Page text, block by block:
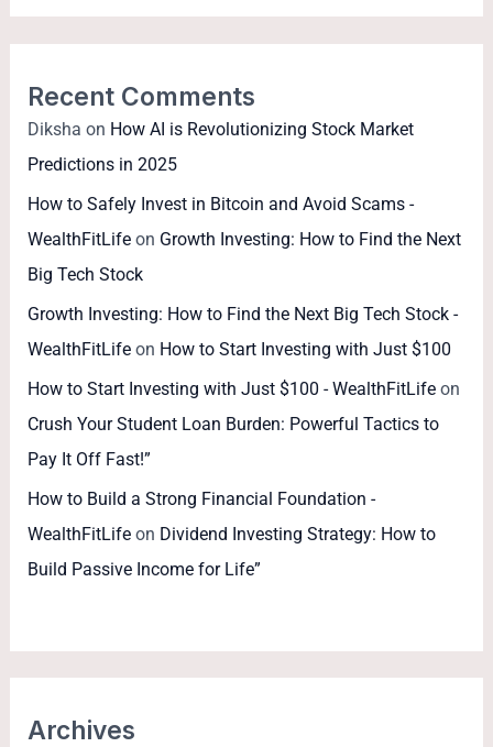
Recent Comments
Diksha on How AI is Revolutionizing Stock Market
Predictions in 2025
How to Safely Invest in Bitcoin and Avoid Scams -
WealthFitLife on Growth Investing: How to Find the Next
Big Tech Stock
Growth Investing: How to Find the Next Big Tech Stock -
WealthFitLife on How to Start Investing with Just $100
How to Start Investing with Just $100 - WealthFitLife on
Crush Your Student Loan Burden: Powerful Tactics to
Pay It Off Fast!”
How to Build a Strong Financial Foundation -
WealthFitLife on Dividend Investing Strategy: How to
Build Passive Income for Life”
Archives